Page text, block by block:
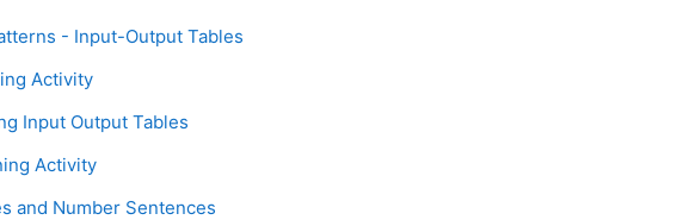
- Input-Output Tables
Page
Activity
Assignment
Input Output Tables
Page
Activity
Assignment
and Number Sentences
Page